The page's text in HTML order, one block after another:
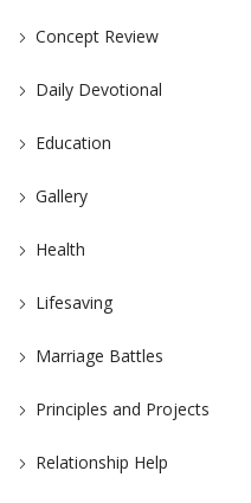
Concept Review
Daily Devotional
Education
Gallery
Health
Lifesaving
Marriage Battles
Principles and Projects
Relationship Help